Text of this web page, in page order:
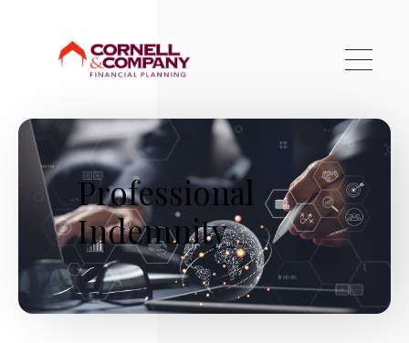
Professional
Indemnity